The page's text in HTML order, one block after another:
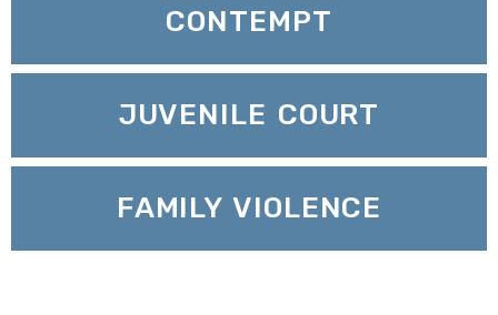
CONTEMPT
JUVENILE COURT
FAMILY VIOLENCE